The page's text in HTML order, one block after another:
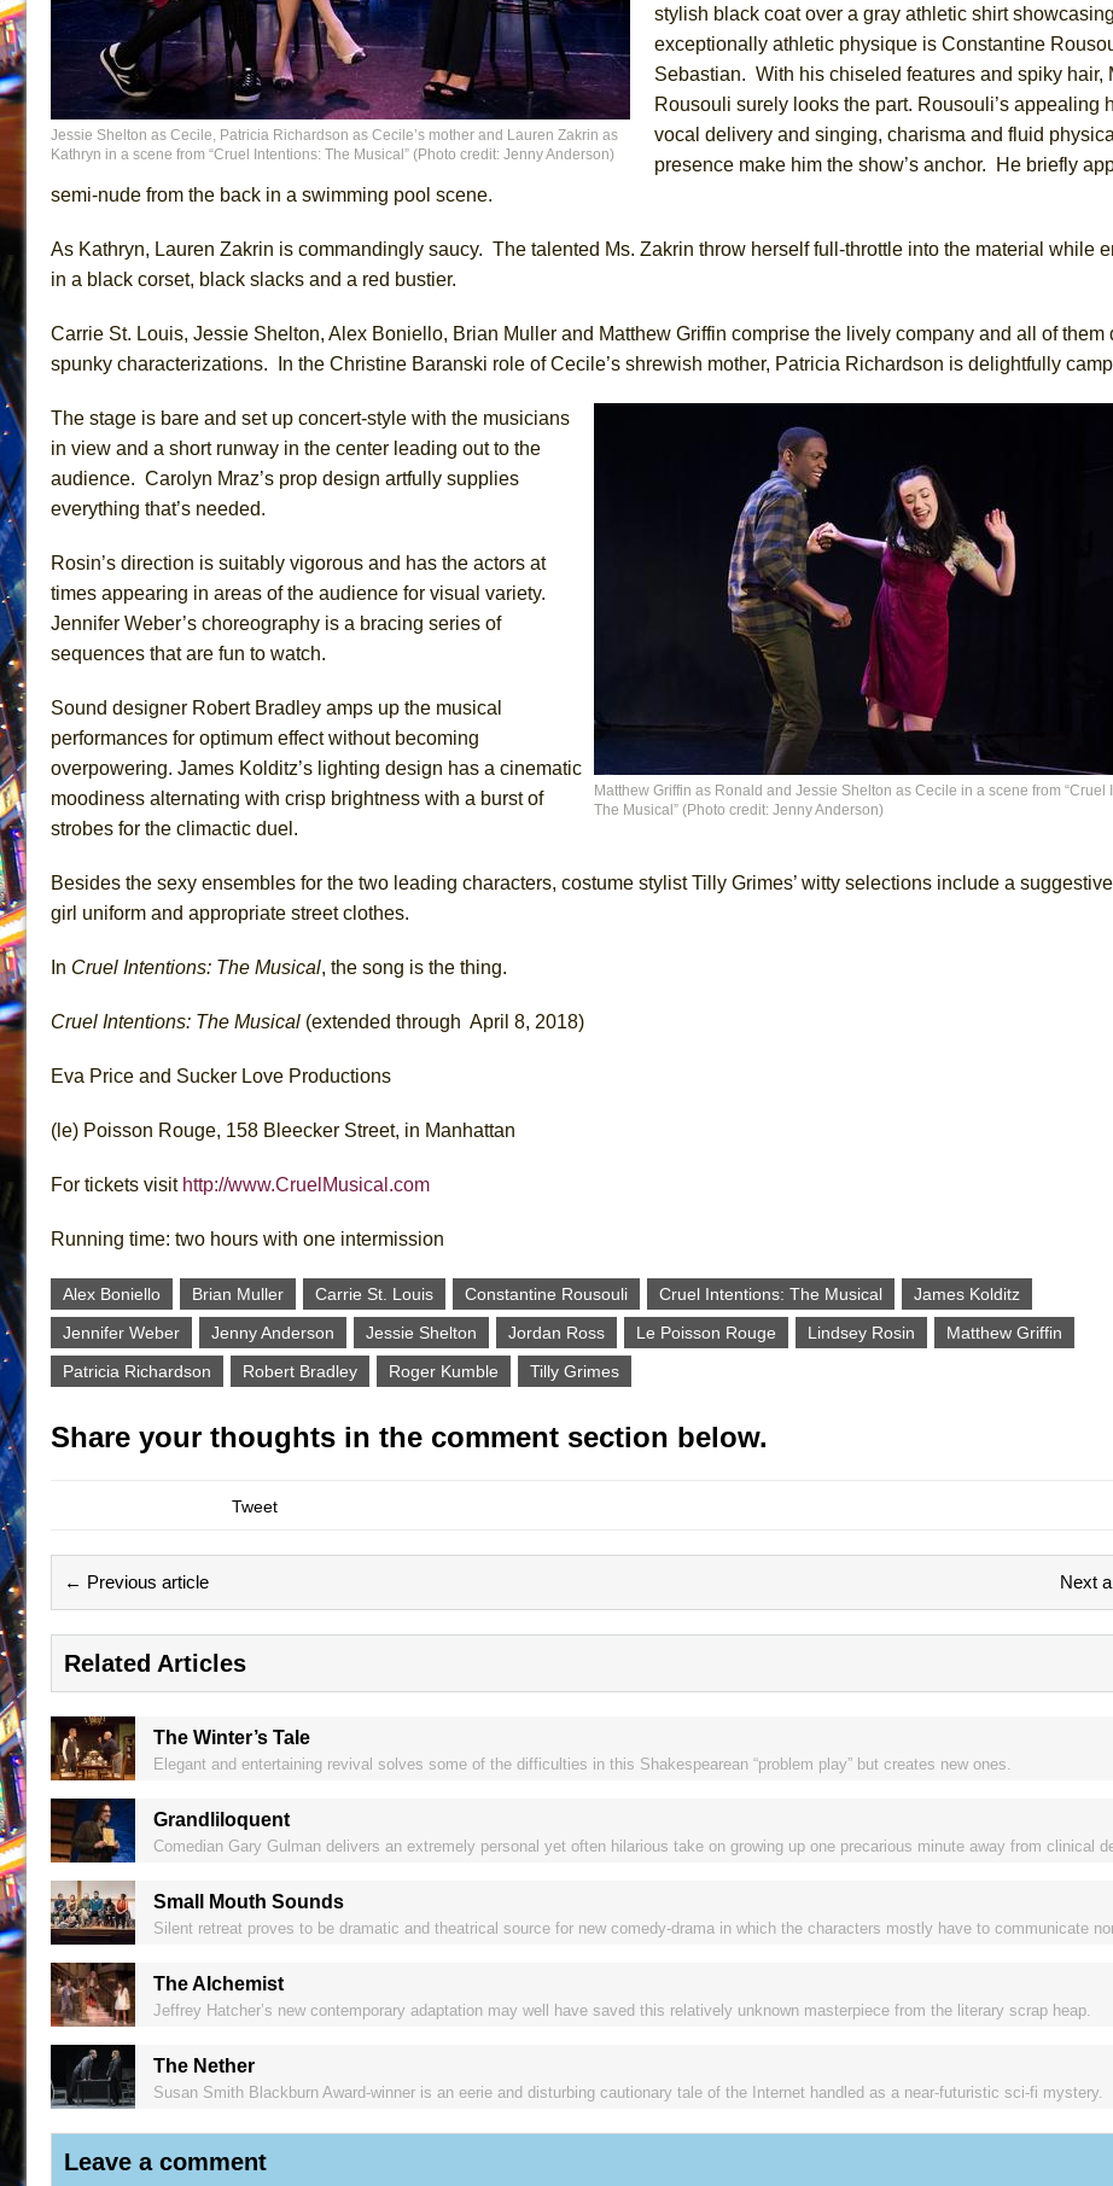
Jessie Shelton as Cecile, Patricia Richardson as Cecile’s mother and Lauren Zakrin as
Kathryn in a scene from “Cruel Intentions: The Musical” (Photo credit: Jenny Anderson)
stylish black coat over a gray athletic shirt
exceptionally athletic physique is Constantine
Sebastian. With his chiseled features and spiky hair,
Rousouli surely looks the part. Rousouli’s appealing
vocal delivery and singing, charisma and fluid physical
presence make him the show’s anchor. He briefly
semi-nude from the back in a swimming pool scene.
As Kathryn, Lauren Zakrin is commandingly saucy. The talented Ms. Zakrin throw herself full-throttle into the material while
in a black corset, black slacks and a red bustier.
Carrie St. Louis, Jessie Shelton, Alex Boniello, Brian Muller and Matthew Griffin comprise the lively company and all of them
spunky characterizations. In the Christine Baranski role of Cecile’s shrewish mother, Patricia Richardson is delightfully
Matthew Griffin as Ronald and Jessie Shelton as Cecile in a scene from “Cruel
The Musical” (Photo credit: Jenny Anderson)
The stage is bare and set up concert-style with the musicians
in view and a short runway in the center leading out to the
audience. Carolyn Mraz’s prop design artfully supplies
everything that’s needed.
Rosin’s direction is suitably vigorous and has the actors at
times appearing in areas of the audience for visual variety.
Jennifer Weber’s choreography is a bracing series of
sequences that are fun to watch.
Sound designer Robert Bradley amps up the musical
performances for optimum effect without becoming
overpowering. James Kolditz’s lighting design has a cinematic
moodiness alternating with crisp brightness with a burst of
strobes for the climactic duel.
Besides the sexy ensembles for the two leading characters, costume stylist Tilly Grimes’ witty selections include a
girl uniform and appropriate street clothes.
In Cruel Intentions: The Musical, the song is the thing.
Cruel Intentions: The Musical (extended through April 8, 2018)
Eva Price and Sucker Love Productions
(le) Poisson Rouge, 158 Bleecker Street, in Manhattan
For tickets visit http://www.CruelMusical.com
Running time: two hours with one intermission
Alex Boniello Brian Muller Carrie St. Louis Constantine Rousouli Cruel Intentions: The Musical
James Kolditz
Jennifer Weber
Jenny Anderson Jessie Shelton Jordan Ross Le Poisson Rouge Lindsey Rosin
Matthew Griffin
Patricia Richardson
Robert Bradley Roger Kumble Tilly Grimes
Share your thoughts in the comment section below.
Tweet
← Previous article Next
Related Articles
The Winter’s Tale
Elegant and entertaining revival solves some of the difficulties in this Shakespearean “problem play” but creates new ones.
Grandliloquent
Comedian Gary Gulman delivers an extremely personal yet often hilarious take on growing up one precarious minute away from clinical
Small Mouth Sounds
Silent retreat proves to be dramatic and theatrical source for new comedy-drama in which the characters mostly have to communicate
The Alchemist
Jeffrey Hatcher’s new contemporary adaptation may well have saved this relatively unknown masterpiece from the literary scrap heap.
The Nether
Susan Smith Blackburn Award-winner is an eerie and disturbing cautionary tale of the Internet handled as a near-futuristic sci-fi mystery.
Leave a comment